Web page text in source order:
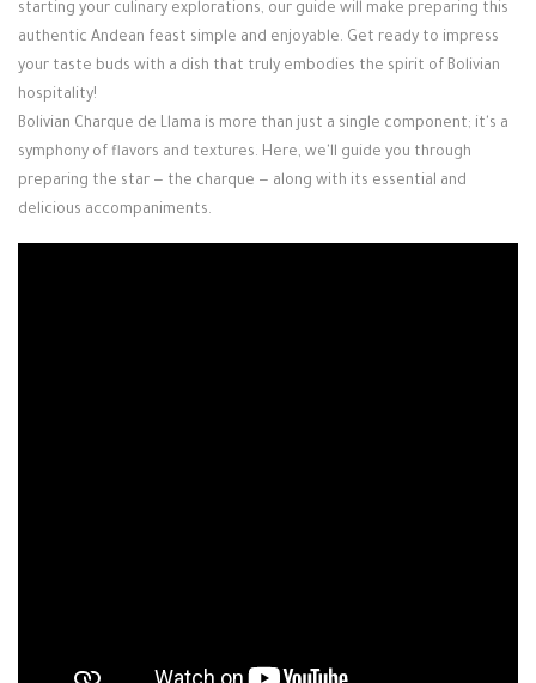
starting your culinary explorations, our guide will make preparing this
authentic Andean feast simple and enjoyable. Get ready to impress
your taste buds with a dish that truly embodies the spirit of Bolivian
hospitality!
Bolivian Charque de Llama is more than just a single component; it's a
symphony of flavors and textures. Here, we'll guide you through
preparing the star — the charque — along with its essential and
delicious accompaniments.